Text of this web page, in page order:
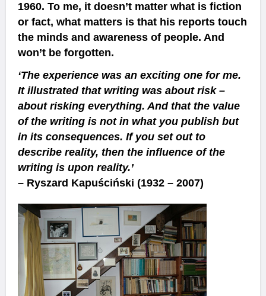
1960. To me, it doesn’t matter what is fiction
or fact, what matters is that his reports touch
the minds and awareness of people. And
won’t be forgotten.
‘The experience was an exciting one for me.
It illustrated that writing was about risk –
about risking everything. And that the value
of the writing is not in what you publish but
in its consequences. If you set out to
describe reality, then the influence of the
writing is upon reality.’
– Ryszard Kapuściński (1932 – 2007)